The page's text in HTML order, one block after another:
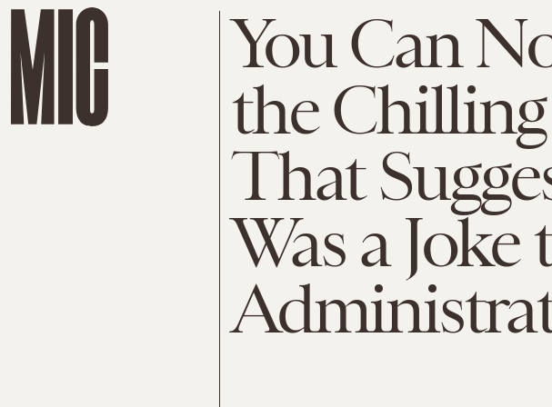
You Can
the
That
Was a Joke